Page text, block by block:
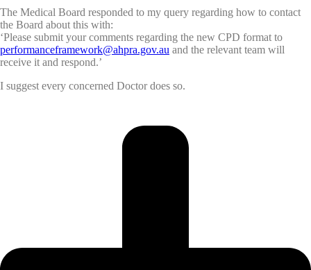
The Medical Board responded to my query regarding how to contact
the Board about this with:
‘Please submit your comments regarding the new CPD format to
performanceframework@ahpra.gov.au and the relevant team will
receive it and respond.’
I suggest every concerned Doctor does so.